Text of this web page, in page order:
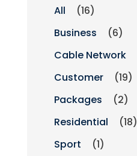
All
(16)
Business
(6)
Cable Network
Customer
(19)
Packages
(2)
Residential
(18)
Sport
(1)